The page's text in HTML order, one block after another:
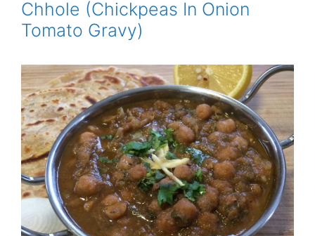
Chhole (Chickpeas In Onion
Tomato Gravy)